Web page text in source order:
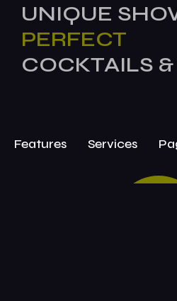
UNIQUE
PERFECT
COCKTAILS
Features Services